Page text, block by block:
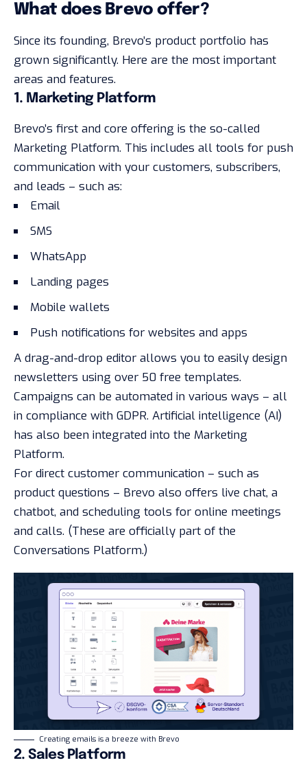
What does Brevo offer?
Since its founding, Brevo’s product portfolio has
grown significantly. Here are the most important
areas and features.
1. Marketing Platform
Brevo’s first and core offering is the so-called
Marketing Platform. This includes all tools for push
communication with your customers, subscribers,
and leads – such as:
Email
SMS
WhatsApp
Landing pages
Mobile wallets
Push notifications for websites and apps
A drag-and-drop editor allows you to easily design
newsletters using over 50 free templates.
Campaigns can be automated in various ways – all
in compliance with GDPR. Artificial intelligence (AI)
has also been integrated into the Marketing
Platform.
For direct customer communication – such as
product questions – Brevo also offers live chat, a
chatbot, and scheduling tools for online meetings
and calls. (These are officially part of the
Conversations Platform.)
Creating emails is a breeze with Brevo
2. Sales Platform